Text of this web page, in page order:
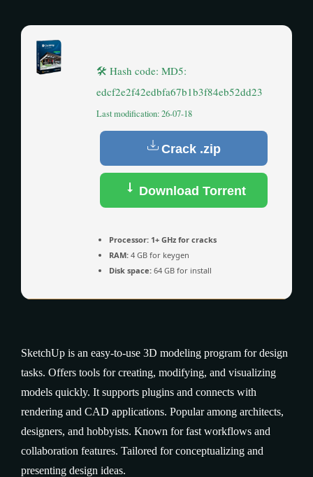
🛠 Hash code: MD5:
edcf2e2f42edbfa67b1b3f84eb52dd23
Last modification: 26-07-18
Crack .zip
Download Torrent
Processor: 1+ GHz for cracks
RAM: 4 GB for keygen
Disk space: 64 GB for install
SketchUp is an easy-to-use 3D modeling program for design
tasks. Offers tools for creating, modifying, and visualizing
models quickly. It supports plugins and connects with
rendering and CAD applications. Popular among architects,
designers, and hobbyists. Known for fast workflows and
collaboration features. Tailored for conceptualizing and
presenting design ideas.